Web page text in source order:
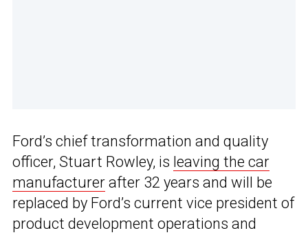
Ford’s chief transformation and quality
officer, Stuart Rowley, is leaving the car
manufacturer after 32 years and will be
replaced by Ford’s current vice president of
product development operations and